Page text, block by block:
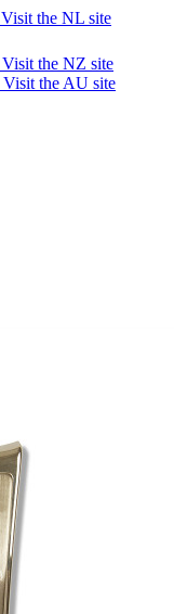
Visit the NL site
Visit the NZ site
Visit the AU site